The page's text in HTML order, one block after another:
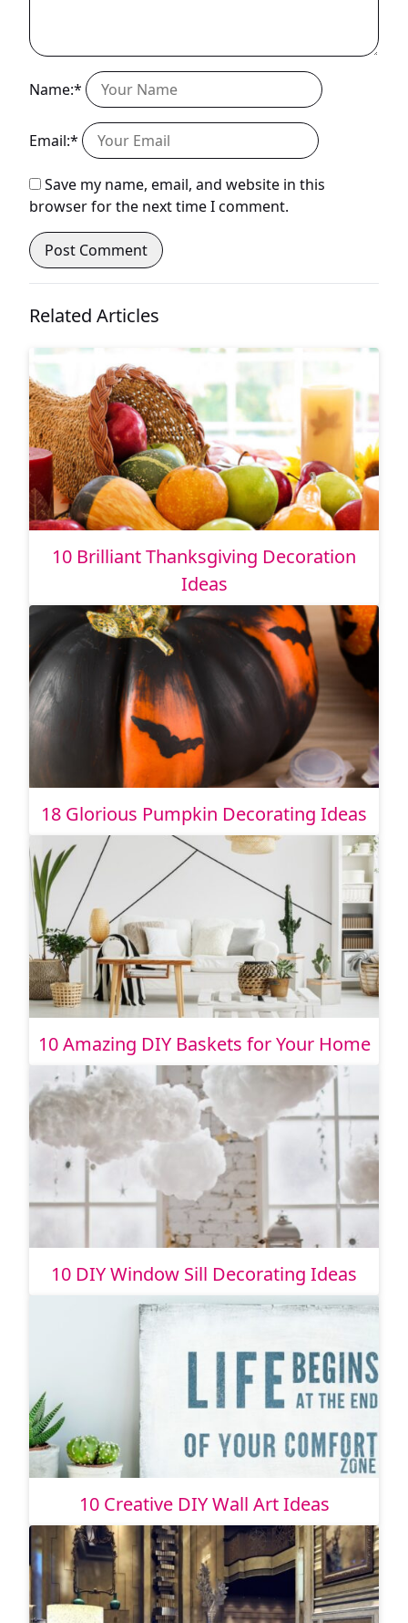
Name:*
Email:*
Save my name, email, and website in this
browser for the next time I comment.
Related Articles
10 Brilliant Thanksgiving Decoration
Ideas
18 Glorious Pumpkin Decorating Ideas
10 Amazing DIY Baskets for Your Home
10 DIY Window Sill Decorating Ideas
10 Creative DIY Wall Art Ideas